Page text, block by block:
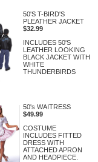
50'S T-BIRD'S
PLEATHER JACKET
$32.99
INCLUDES 50'S
LEATHER LOOKING
BLACK JACKET WITH
WHITE
THUNDERBIRDS
50's WAITRESS
$49.99
COSTUME
INCLUDES FITTED
DRESS WITH
ATTACHED APRON
AND HEADPIECE.